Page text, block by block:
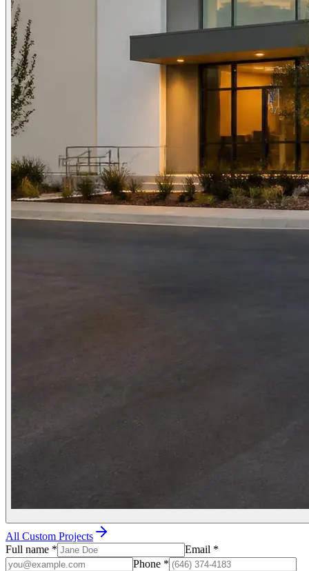
All Custom Projects
Full name * Email *
Phone *